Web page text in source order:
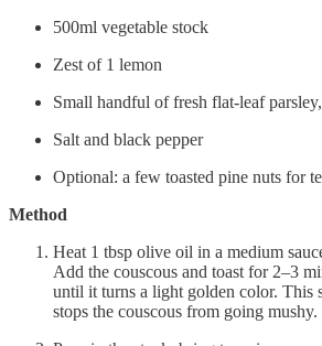
500ml vegetable stock
Zest of 1 lemon
Small handful of fresh flat-leaf
Salt and black pepper
Optional: a few toasted pine nuts for
Method
Heat 1 tbsp olive oil in a medium
Add the couscous and toast for 2–3
until it turns a light golden color. This
stops the couscous from going mushy.